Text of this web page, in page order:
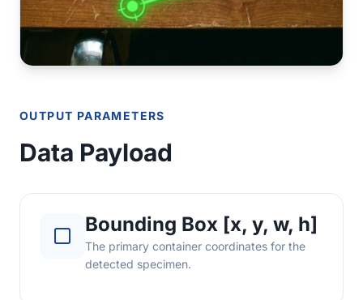
OUTPUT PARAMETERS
Data Payload
Bounding Box [x, y, w, h]
The primary container coordinates for the
detected specimen.